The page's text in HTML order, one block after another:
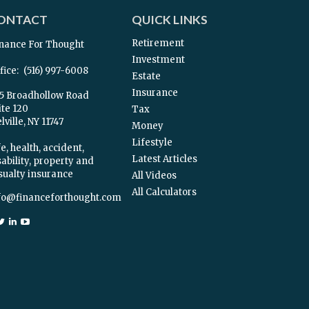
For Thought
(516) 997-6008
Broadhollow Road
120
NY 11747
health, accident,
property and
insurance
QUICK LINKS
Retirement
Investment
Estate
Insurance
Tax
Money
Lifestyle
Latest Articles
All Videos
All Calculators